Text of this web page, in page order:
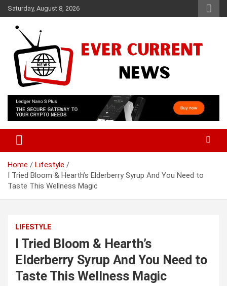
Skip
to
content
Saturday, August 8, 2026
Ever Current News
Home
Lifestyle
I Tried Bloom & Hearth’s Elderberry Syrup And You Need to
Taste This Wellness Magic
LIFESTYLE
I Tried Bloom & Hearth’s
Elderberry Syrup And You Need to
Taste This Wellness Magic